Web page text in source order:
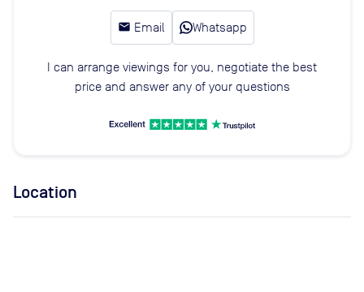
email Email Whatsapp
I can arrange viewings for you, negotiate the best
price and answer any of your questions
Location